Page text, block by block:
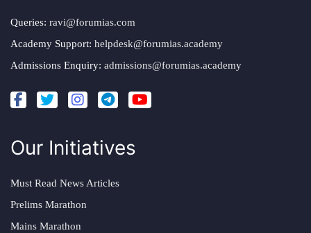
Queries: ravi@forumias.com
Academy Support: helpdesk@forumias.academy
Admissions Enquiry: admissions@forumias.academy
Our Initiatives
Must Read News Articles
Prelims Marathon
Mains Marathon